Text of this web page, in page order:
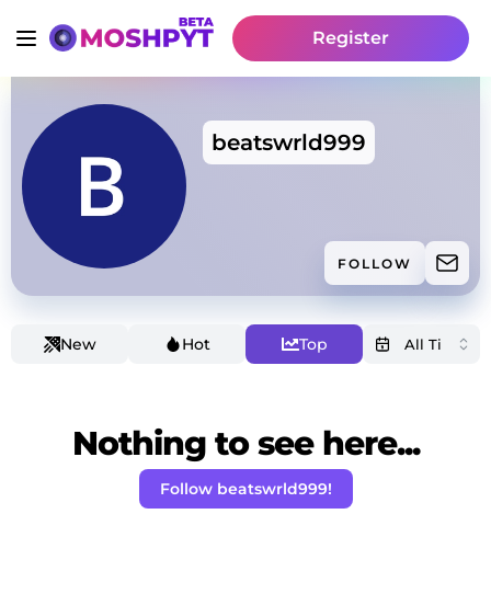
Register
beatswrld999
FOLLOW
New Hot Top
Nothing to see here...
Follow beatswrld999!